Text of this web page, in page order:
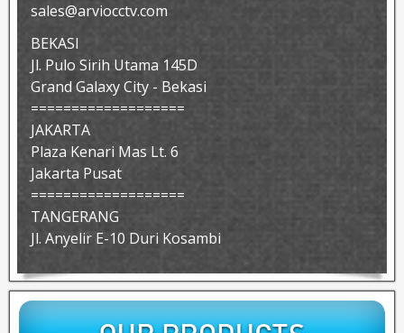
sales@arviocctv.com
BEKASI
Jl. Pulo Sirih Utama 145D
Grand Galaxy City - Bekasi
===================
JAKARTA
Plaza Kenari Mas Lt. 6
Jakarta Pusat
===================
TANGERANG
Jl. Anyelir E-10 Duri Kosambi